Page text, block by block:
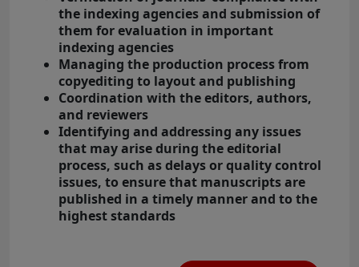
the indexing agencies and submission of
them for evaluation in important
indexing agencies
Managing the production process from
copyediting to layout and publishing
Coordination with the editors, authors,
and reviewers
Identifying and addressing any issues
that may arise during the editorial
process, such as delays or quality control
issues, to ensure that manuscripts are
published in a timely manner and to the
highest standards